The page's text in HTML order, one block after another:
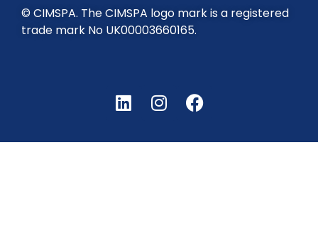
© CIMSPA. The CIMSPA logo mark is a registered
trade mark No UK00003660165.